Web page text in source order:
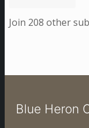
Join 208 other
Blue Heron